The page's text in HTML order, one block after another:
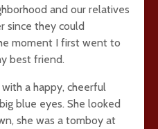
and our relatives
since they could
moment I first went to
best friend.
a happy, cheerful
blue eyes. She looked
she was a tomboy at